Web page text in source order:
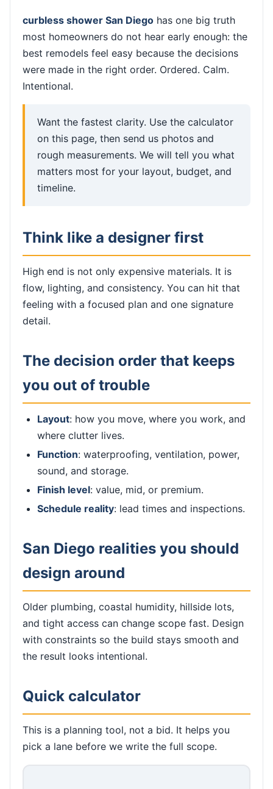
curbless shower San Diego has one big truth
most homeowners do not hear early enough: the
best remodels feel easy because the decisions
were made in the right order. Ordered. Calm.
Intentional.
Want the fastest clarity. Use the calculator
on this page, then send us photos and
rough measurements. We will tell you what
matters most for your layout, budget, and
timeline.
Think like a designer first
High end is not only expensive materials. It is
flow, lighting, and consistency. You can hit that
feeling with a focused plan and one signature
detail.
The decision order that keeps
you out of trouble
Layout: how you move, where you work, and
where clutter lives.
Function: waterproofing, ventilation, power,
sound, and storage.
Finish level: value, mid, or premium.
Schedule reality: lead times and inspections.
San Diego realities you should
design around
Older plumbing, coastal humidity, hillside lots,
and tight access can change scope fast. Design
with constraints so the build stays smooth and
the result looks intentional.
Quick calculator
This is a planning tool, not a bid. It helps you
pick a lane before we write the full scope.